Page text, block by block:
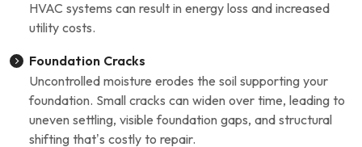
HVAC systems can result in energy loss and increased
utility costs.
Foundation Cracks
Uncontrolled moisture erodes the soil supporting your
foundation. Small cracks can widen over time, leading to
uneven settling, visible foundation gaps, and structural
shifting that’s costly to repair.